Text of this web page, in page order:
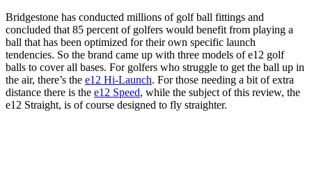
Bridgestone has conducted millions of golf ball fittings and
concluded that 85 percent of golfers would benefit from playing a
ball that has been optimized for their own specific launch
tendencies. So the brand came up with three models of e12 golf
balls to cover all bases. For golfers who struggle to get the ball up in
the air, there’s the e12 Hi-Launch. For those needing a bit of extra
distance there is the e12 Speed, while the subject of this review, the
e12 Straight, is of course designed to fly straighter.